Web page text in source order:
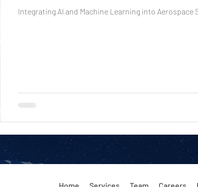
Integrating AI and Machine Learning into Aerospace
Home Services Team Careers